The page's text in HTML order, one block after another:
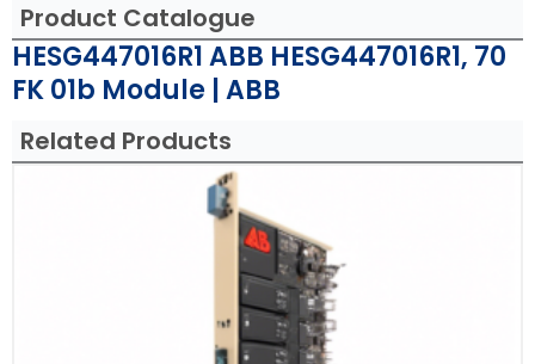
Product Catalogue
HESG447016R1 ABB HESG447016R1, 70
FK 01b Module | ABB
Related Products